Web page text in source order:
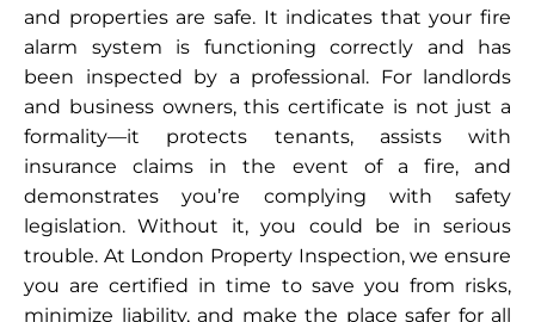
and properties are safe. It indicates that your fire
alarm system is functioning correctly and has
been inspected by a professional. For landlords
and business owners, this certificate is not just a
formality—it protects tenants, assists with
insurance claims in the event of a fire, and
demonstrates you’re complying with safety
legislation. Without it, you could be in serious
trouble. At London Property Inspection, we ensure
you are certified in time to save you from risks,
minimize liability, and make the place safer for all